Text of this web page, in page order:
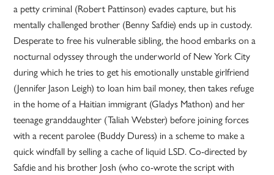
a petty criminal (Robert Pattinson) evades capture, but his
mentally challenged brother (Benny Safdie) ends up in custody.
Desperate to free his vulnerable sibling, the hood embarks on a
nocturnal odyssey through the underworld of New York City
during which he tries to get his emotionally unstable girlfriend
(Jennifer Jason Leigh) to loan him bail money, then takes refuge
in the home of a Haitian immigrant (Gladys Mathon) and her
teenage granddaughter (Taliah Webster) before joining forces
with a recent parolee (Buddy Duress) in a scheme to make a
quick windfall by selling a cache of liquid LSD. Co-directed by
Safdie and his brother Josh (who co-wrote the script with